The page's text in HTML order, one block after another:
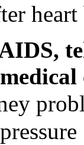
heart